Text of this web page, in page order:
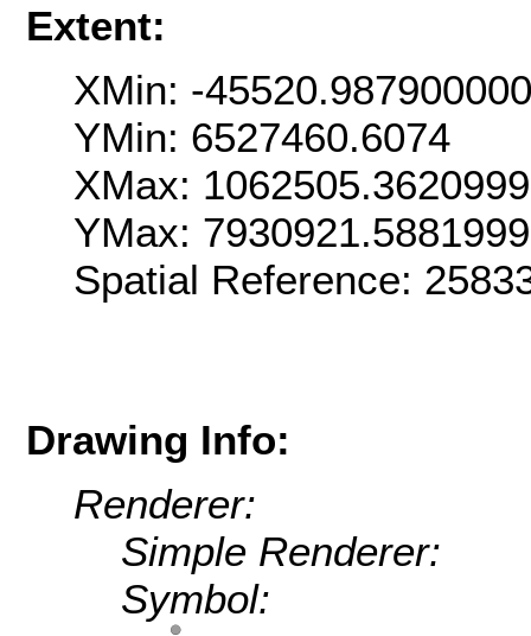
Extent:
XMin: -
YMin: 6527460.6074
XMax:
YMax:
Spatial Reference:
Drawing Info:
Renderer:
Simple Renderer:
Symbol: